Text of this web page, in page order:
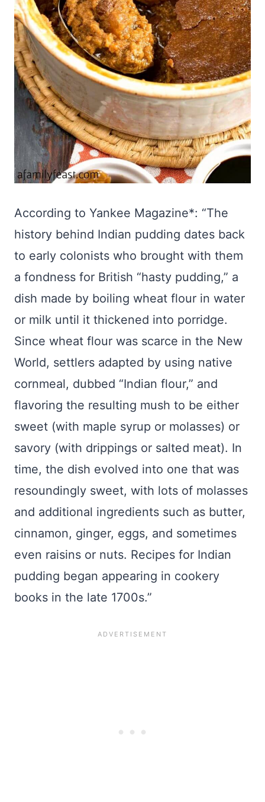
According to Yankee Magazine*: “The
history behind Indian pudding dates back
to early colonists who brought with them
a fondness for British “hasty pudding,” a
dish made by boiling wheat flour in water
or milk until it thickened into porridge.
Since wheat flour was scarce in the New
World, settlers adapted by using native
cornmeal, dubbed “Indian flour,” and
flavoring the resulting mush to be either
sweet (with maple syrup or molasses) or
savory (with drippings or salted meat). In
time, the dish evolved into one that was
resoundingly sweet, with lots of molasses
and additional ingredients such as butter,
cinnamon, ginger, eggs, and sometimes
even raisins or nuts. Recipes for Indian
pudding began appearing in cookery
books in the late 1700s.”